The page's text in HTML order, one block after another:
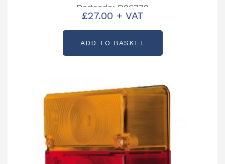
Partcode: P06779
£27.00 + VAT
ADD TO BASKET